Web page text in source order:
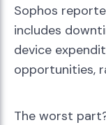
Sophos
includes
device
opportunities,
The worst